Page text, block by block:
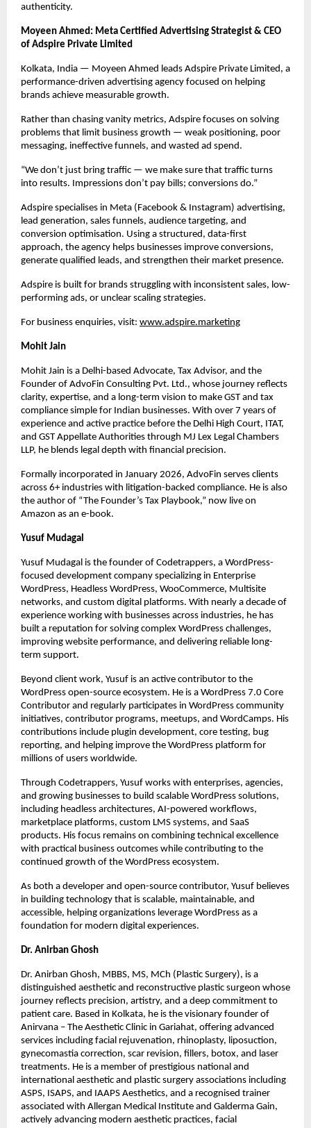
authenticity.
Moyeen Ahmed: Meta Certified Advertising Strategist & CEO
of Adspire Private Limited
Kolkata, India — Moyeen Ahmed leads Adspire Private Limited, a
performance-driven advertising agency focused on helping
brands achieve measurable growth.
Rather than chasing vanity metrics, Adspire focuses on solving
problems that limit business growth — weak positioning, poor
messaging, ineffective funnels, and wasted ad spend.
“We don’t just bring traffic — we make sure that traffic turns
into results. Impressions don’t pay bills; conversions do.”
Adspire specialises in Meta (Facebook & Instagram) advertising,
lead generation, sales funnels, audience targeting, and
conversion optimisation. Using a structured, data-first
approach, the agency helps businesses improve conversions,
generate qualified leads, and strengthen their market presence.
Adspire is built for brands struggling with inconsistent sales, low-
performing ads, or unclear scaling strategies.
For business enquiries, visit: www.adspire.marketing
Mohit Jain
Mohit Jain is a Delhi-based Advocate, Tax Advisor, and the
Founder of AdvoFin Consulting Pvt. Ltd., whose journey reflects
clarity, expertise, and a long-term vision to make GST and tax
compliance simple for Indian businesses. With over 7 years of
experience and active practice before the Delhi High Court, ITAT,
and GST Appellate Authorities through MJ Lex Legal Chambers
LLP, he blends legal depth with financial precision.
Formally incorporated in January 2026, AdvoFin serves clients
across 6+ industries with litigation-backed compliance. He is also
the author of “The Founder’s Tax Playbook,” now live on
Amazon as an e-book.
Yusuf Mudagal
Yusuf Mudagal is the founder of Codetrappers, a WordPress-
focused development company specializing in Enterprise
WordPress, Headless WordPress, WooCommerce, Multisite
networks, and custom digital platforms. With nearly a decade of
experience working with businesses across industries, he has
built a reputation for solving complex WordPress challenges,
improving website performance, and delivering reliable long-
term support.
Beyond client work, Yusuf is an active contributor to the
WordPress open-source ecosystem. He is a WordPress 7.0 Core
Contributor and regularly participates in WordPress community
initiatives, contributor programs, meetups, and WordCamps. His
contributions include plugin development, core testing, bug
reporting, and helping improve the WordPress platform for
millions of users worldwide.
Through Codetrappers, Yusuf works with enterprises, agencies,
and growing businesses to build scalable WordPress solutions,
including headless architectures, AI-powered workflows,
marketplace platforms, custom LMS systems, and SaaS
products. His focus remains on combining technical excellence
with practical business outcomes while contributing to the
continued growth of the WordPress ecosystem.
As both a developer and open-source contributor, Yusuf believes
in building technology that is scalable, maintainable, and
accessible, helping organizations leverage WordPress as a
foundation for modern digital experiences.
Dr. Anirban Ghosh
Dr. Anirban Ghosh, MBBS, MS, MCh (Plastic Surgery), is a
distinguished aesthetic and reconstructive plastic surgeon whose
journey reflects precision, artistry, and a deep commitment to
patient care. Based in Kolkata, he is the visionary founder of
Anirvana – The Aesthetic Clinic in Gariahat, offering advanced
services including facial rejuvenation, rhinoplasty, liposuction,
gynecomastia correction, scar revision, fillers, botox, and laser
treatments. He is a member of prestigious national and
international aesthetic and plastic surgery associations including
ASPS, ISAPS, and IAAPS Aesthetics, and a recognised trainer
associated with Allergan Medical Institute and Galderma Gain,
actively advancing modern aesthetic practices, facial